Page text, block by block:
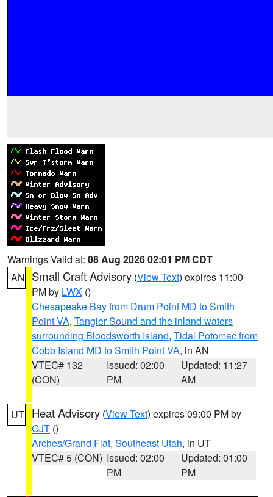
Warnings Valid at: 08 Aug 2026 02:01 PM CDT
AN Small Craft Advisory (View Text) expires 11:00
PM by LWX ()
Chesapeake Bay from Drum Point MD to Smith
Point VA, Tangier Sound and the inland waters
surrounding Bloodsworth Island, Tidal Potomac from
Cobb Island MD to Smith Point VA, in AN
VTEC# 132
(CON)
Issued: 02:00
PM
Updated: 11:27
AM
UT Heat Advisory (View Text) expires 09:00 PM by
GJT ()
Arches/Grand Flat, Southeast Utah, in UT
VTEC# 5 (CON) Issued: 02:00
PM
Updated: 01:00
PM